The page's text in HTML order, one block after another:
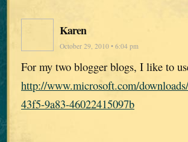
Karen
October 29, 2010 • 6:04 pm
For my two blogger blogs, I like to
http://www.microsoft.com/
43f5-9a83-46022415097b